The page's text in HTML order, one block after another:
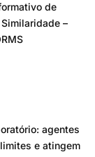
de
–
agentes
e atingem